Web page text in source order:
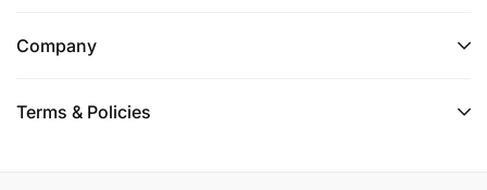
Company
Terms & Policies